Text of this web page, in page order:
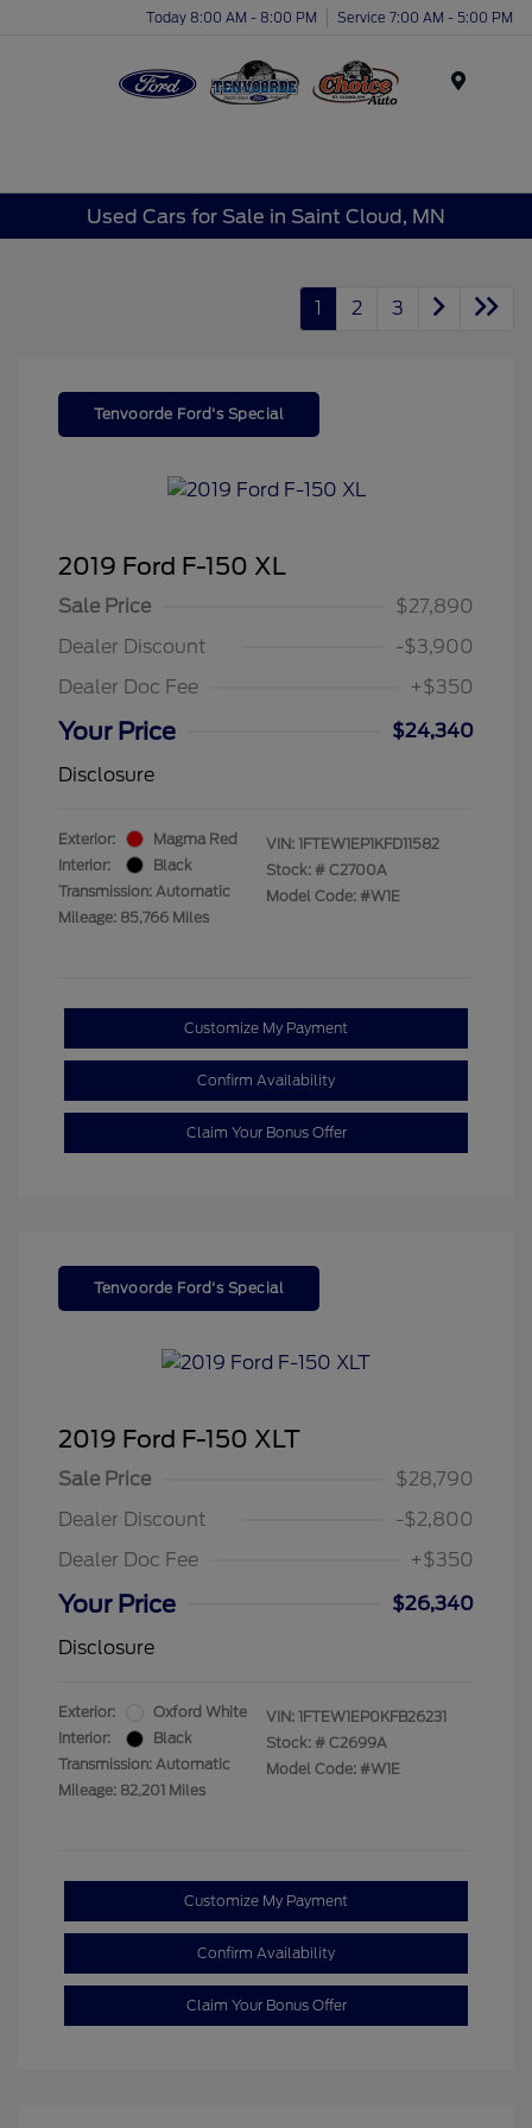
Today 8:00 AM - 8:00 PM Service 7:00 AM - 5:00 PM
Used Cars for Sale in Saint Cloud, MN
1 2 3
Tenvoorde Ford's Special
2019 Ford F-150 XL
Sale Price
$27,890
Dealer Discount
-$3,900
Dealer Doc Fee
+$350
Your Price
$24,340
Disclosure
Exterior:
Magma Red
Interior:
Black
Transmission: Automatic
Mileage: 85,766 Miles
VIN: 1FTEW1EP1KFD11582
Stock: # C2700A
Model Code: #W1E
Customize My Payment
Confirm Availability
Claim Your Bonus Offer
Tenvoorde Ford's Special
2019 Ford F-150 XLT
Sale Price
$28,790
Dealer Discount
-$2,800
Dealer Doc Fee
+$350
Your Price
$26,340
Disclosure
Exterior:
Oxford White
Interior:
Black
Transmission: Automatic
Mileage: 82,201 Miles
VIN: 1FTEW1EP0KFB26231
Stock: # C2699A
Model Code: #W1E
Customize My Payment
Confirm Availability
Claim Your Bonus Offer